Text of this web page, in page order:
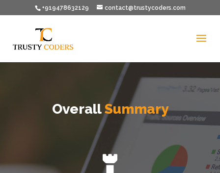
+919478632129 contact@trustycoders.com
OverallSummary
